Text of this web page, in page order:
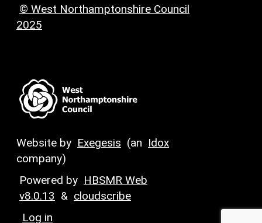
© West Northamptonshire Council
2025
Website by Exegesis (an Idox
company)
Powered by HBSMR Web
v8.0.13 & cloudscribe
Log in